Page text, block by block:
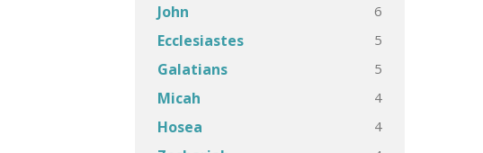
John 6
Ecclesiastes 5
Galatians 5
Micah 4
Hosea 4